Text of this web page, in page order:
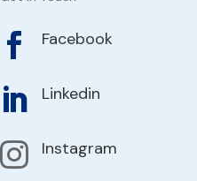
 Facebook
 Linkedin
 Instagram